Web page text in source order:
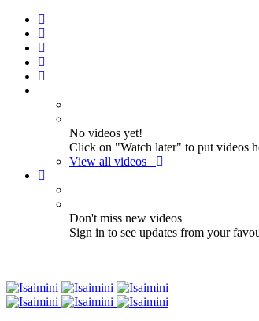
No videos yet!
Click on "Watch later" to put videos
View all videos
Don't miss new videos
Sign in to see updates from your